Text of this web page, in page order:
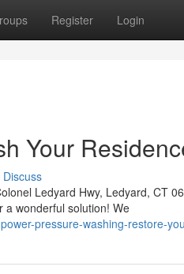
Register Login
Your
Discuss
Ledyard Hwy, Ledyard, CT
a wonderful solution! We
pressure-washing-restore-